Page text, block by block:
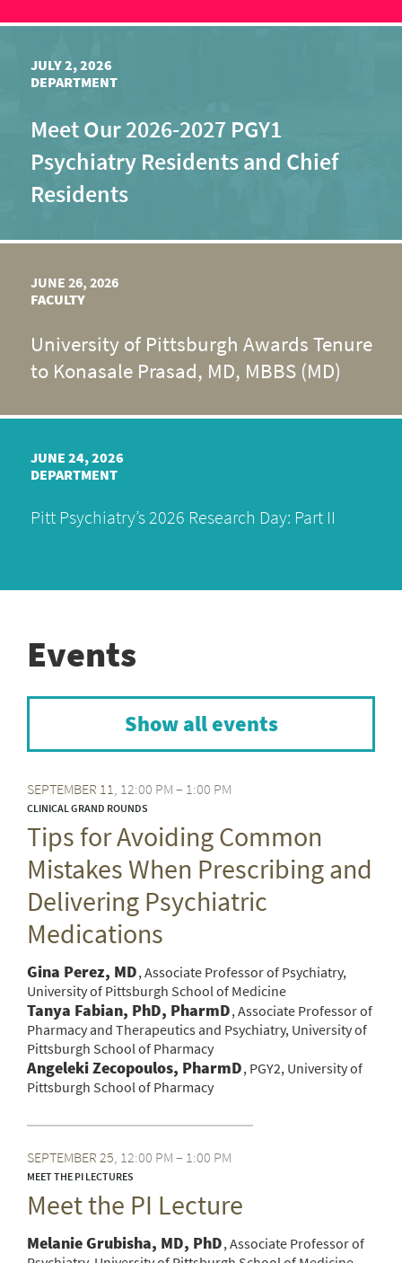
JULY 2, 2026
DEPARTMENT
Meet Our 2026-2027 PGY1
Psychiatry Residents and Chief
Residents
JUNE 26, 2026
FACULTY
University of Pittsburgh Awards Tenure
to Konasale Prasad, MD, MBBS (MD)
JUNE 24, 2026
DEPARTMENT
Pitt Psychiatry’s 2026 Research Day: Part II
Events
Show all events
SEPTEMBER 11 12:00 PM – 1:00 PM
CLINICAL GRAND ROUNDS
Tips for Avoiding Common
Mistakes When Prescribing and
Delivering Psychiatric
Medications
Gina Perez, MD Associate Professor of Psychiatry,
University of Pittsburgh School of Medicine
Tanya Fabian, PhD, PharmD Associate Professor of
Pharmacy and Therapeutics and Psychiatry, University of
Pittsburgh School of Pharmacy
Angeleki Zecopoulos, PharmD PGY2, University of
Pittsburgh School of Pharmacy
SEPTEMBER 25 12:00 PM – 1:00 PM
MEET THE PI LECTURES
Meet the PI Lecture
Melanie Grubisha, MD, PhD Associate Professor of